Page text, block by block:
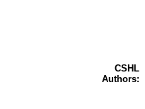
CSHL
Authors: